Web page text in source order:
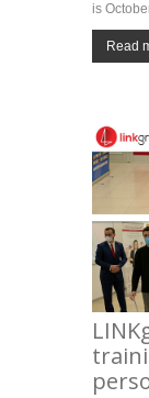
is
Read